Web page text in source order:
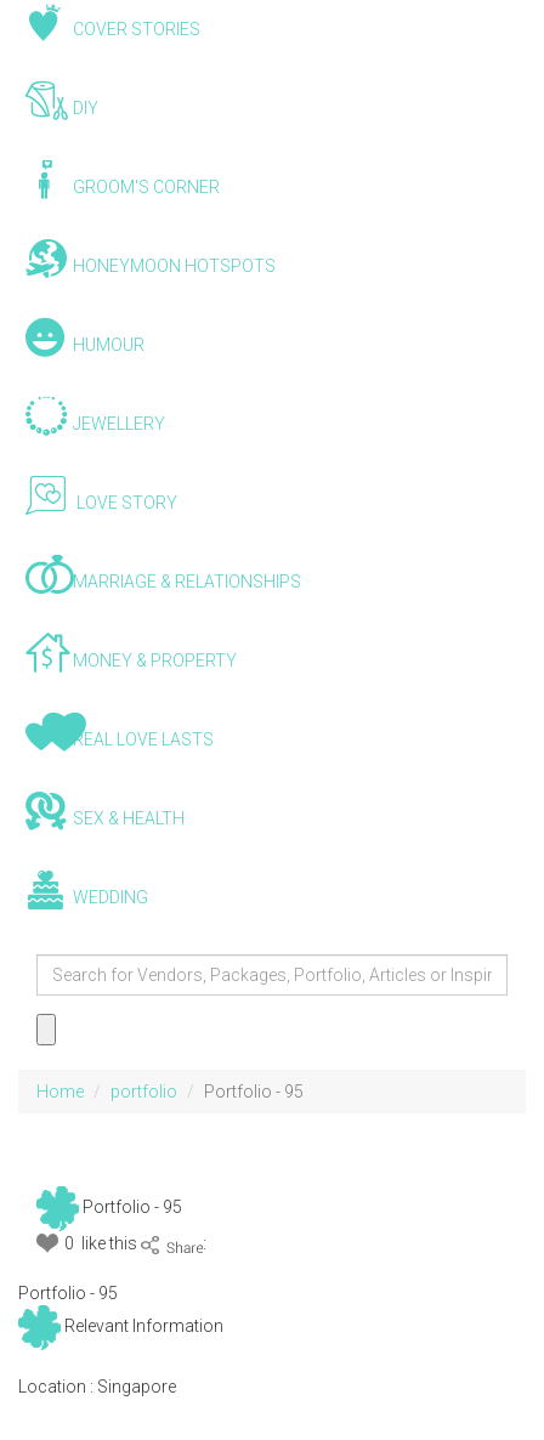
COVER STORIES
DIY
GROOM'S CORNER
HONEYMOON HOTSPOTS
HUMOUR
JEWELLERY
LOVE STORY
MARRIAGE & RELATIONSHIPS
MONEY & PROPERTY
REAL LOVE LASTS
SEX & HEALTH
WEDDING
Home portfolio Portfolio - 95
Portfolio - 95
0 like this
:
Portfolio - 95
Relevant Information
Location : Singapore